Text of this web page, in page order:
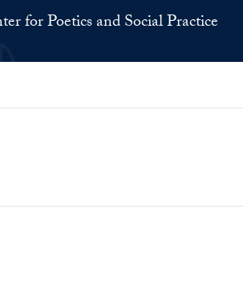
for Poetics and Social Practice